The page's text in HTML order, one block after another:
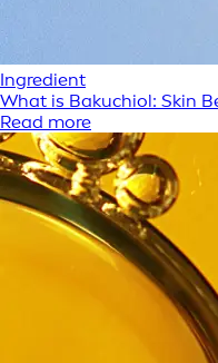
Ingredient
What is Bakuchiol: Skin
Read more